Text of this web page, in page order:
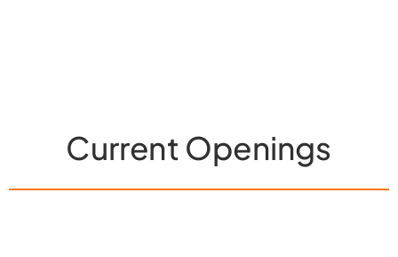
Current Openings